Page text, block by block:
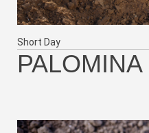
Short Day